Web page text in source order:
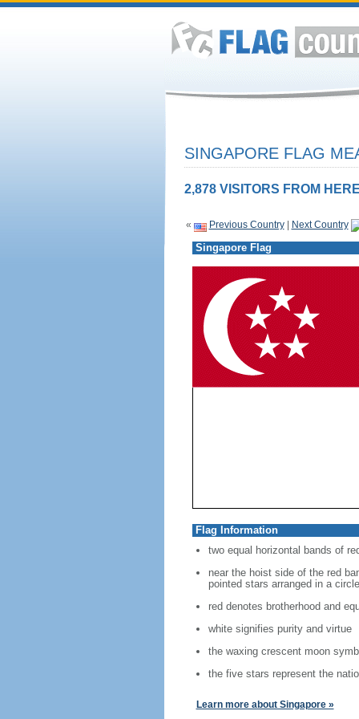
SINGAPORE FLAG
2,878 VISITORS FROM
« Previous Country| Next Country
Singapore Flag
Flag Information
two equal horizontal bands of
near the hoist side of the red
pointed stars arranged in a circle
red denotes brotherhood and
white signifies purity and virtue
the waxing crescent moon
the five stars represent the
Learn more about Singapore »